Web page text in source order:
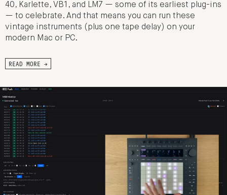
40, Karlette, VB1, and LM7 — some of its earliest plug-ins
— to celebrate. And that means you can run these
vintage instruments (plus one tape delay) on your
modern Mac or PC.
READ MORE →